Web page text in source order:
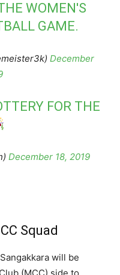
WOMEN'S
GAME.
December
FOR THE
December 18, 2019
Squad
will be